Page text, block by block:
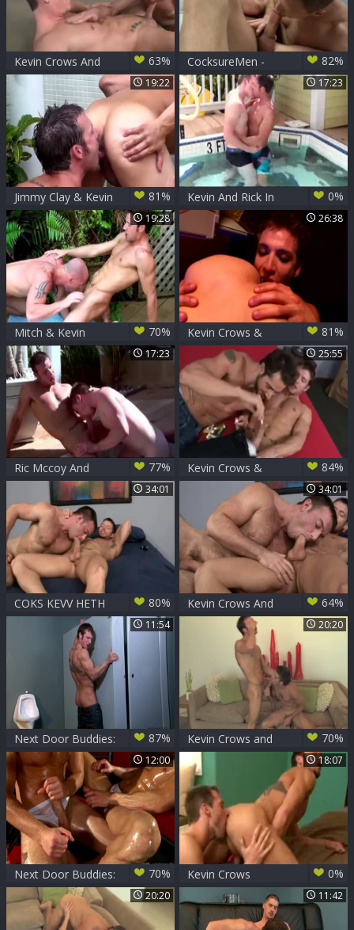
Kevin Crows And
Cavin Knight (KLC
63%
CocksureMen -
Duke Lewis And
Brock Armstrong
82%
19:22
Jimmy Clay & Kevin
Crows
81%
17:23
Kevin And Rick In
The Pool
0%
19:28
Mitch & Kevin 70%
26:38
Kevin Crows &
Anthony Romero -
Dead blowjob
81%
17:23
Ric Mccoy And
Kevin Crows
77%
25:55
Kevin Crows &
Dean Monroe
84%
34:01
COKS KEVV HETH 80%
34:01
Kevin Crows And
Heath Jordan
64%
11:54
Next Door Buddies:
Lurking Dicks and
Crude Writings
87%
20:20
Kevin Crows and
Mason Star
70%
12:00
Next Door Buddies:
A Whirlwind Of
Debauchery They
Call Love
70%
18:07
Kevin Crows 0%
20:20 11:42